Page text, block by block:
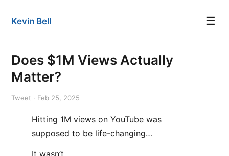
Kevin Bell ☰
Does $1M Views Actually
Matter?
Tweet · Feb 25, 2025
Hitting 1M views on YouTube was
supposed to be life-changing…
It wasn’t.